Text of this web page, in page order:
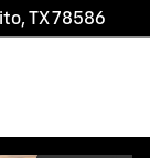
, TX 78586